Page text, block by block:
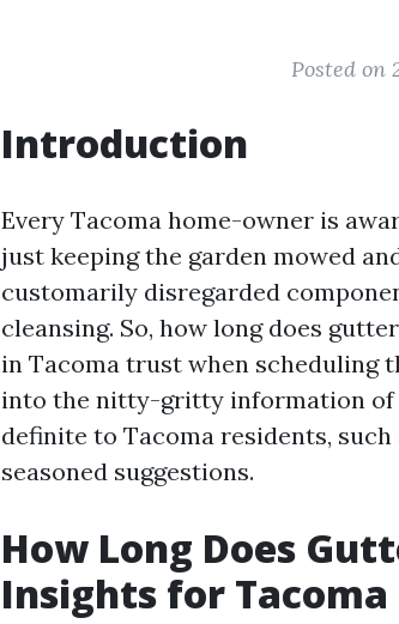
Posted on
Introduction
Every Tacoma home-owner is
just keeping the garden mowed
customarily disregarded
cleansing. So, how long does
in Tacoma trust when scheduling
into the nitty-gritty information of
definite to Tacoma residents,
seasoned suggestions.
How Long Does
Insights for